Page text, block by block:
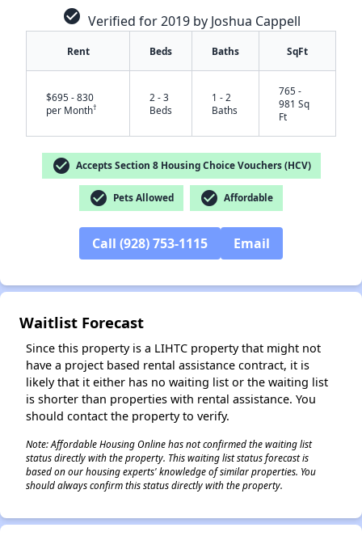
check_circle Verified for 2019 by Joshua Cappell
Rent Beds Baths SqFt
$695 - 830
per Month†
2 - 3
Beds
1 - 2
Baths
765 -
981 Sq
Ft
check_circle Accepts Section 8 Housing Choice Vouchers (HCV)
check_circle Pets Allowed check_circle Affordable
Call (928) 753-1115 Email
Waitlist Forecast
Since this property is a LIHTC property that might not
have a project based rental assistance contract, it is
likely that it either has no waiting list or the waiting list
is shorter than properties with rental assistance. You
should contact the property to verify.
Note: Affordable Housing Online has not confirmed the waiting list
status directly with the property. This waiting list status forecast is
based on our housing experts' knowledge of similar properties. You
should always confirm this status directly with the property.